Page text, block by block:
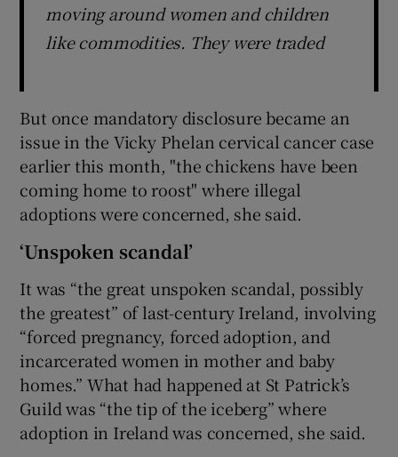
moving around women and children
like commodities. They were traded
But once mandatory disclosure became an
issue in the Vicky Phelan cervical cancer case
earlier this month, "the chickens have been
coming home to roost" where illegal
adoptions were concerned, she said.
‘Unspoken scandal’
It was “the great unspoken scandal, possibly
the greatest” of last-century Ireland, involving
“forced pregnancy, forced adoption, and
incarcerated women in mother and baby
homes.” What had happened at St Patrick’s
Guild was “the tip of the iceberg” where
adoption in Ireland was concerned, she said.